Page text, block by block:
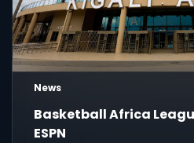
News
Basketball Africa League
ESPN